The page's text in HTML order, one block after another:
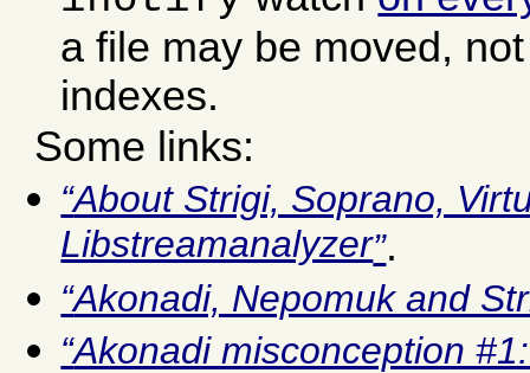
a file may be moved,
indexes.
Some links:
About Strigi, Soprano,
Libstreamanalyzer .
Akonadi, Nepomuk and
Akonadi misconception